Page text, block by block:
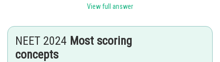
become more condensed by the end of Prophase ll
Option 1 is the correct answer.
View full answer
NEET 2024 Most scoring
concepts